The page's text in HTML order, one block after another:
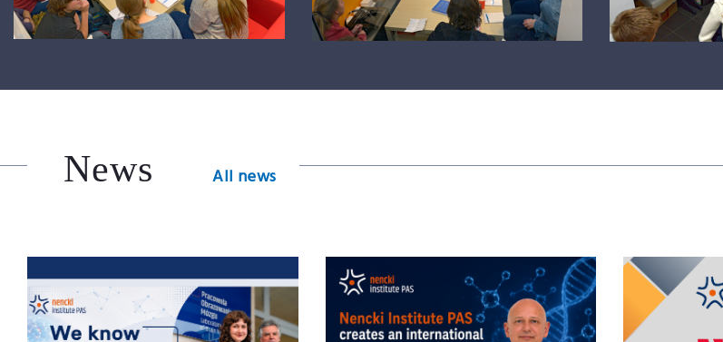
News All news